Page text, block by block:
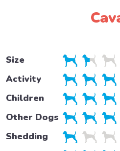
Size
Activity
Children
Other Dogs
Shedding